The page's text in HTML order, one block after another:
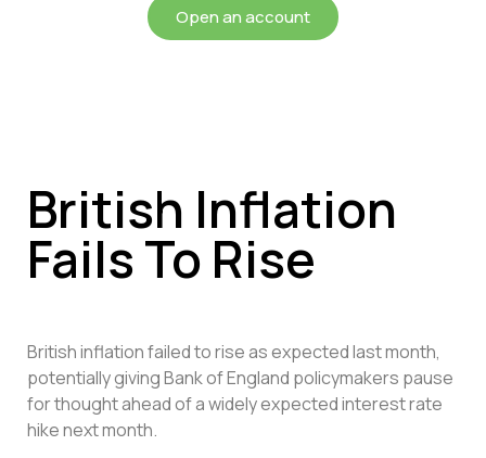
Open an account
British Inflation
Fails To Rise
British inflation failed to rise as expected last month,
potentially giving Bank of England policymakers pause
for thought ahead of a widely expected interest rate
hike next month.